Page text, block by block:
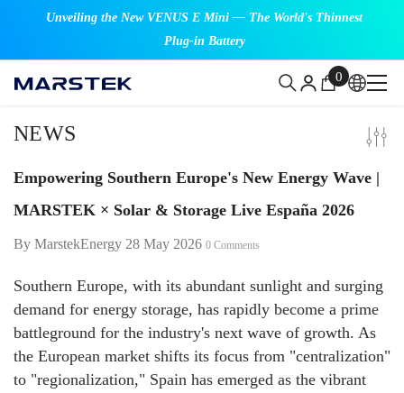
SKIP TO CONTENT
Unveiling the New VENUS E Mini — The World's Thinnest
Plug-in Battery
0
0
items
NEWS
Empowering Southern Europe's New Energy Wave |
MARSTEK × Solar & Storage Live España 2026
By MarstekEnergy 28 May 2026 0 Comments
Southern Europe, with its abundant sunlight and surging
demand for energy storage, has rapidly become a prime
battleground for the industry's next wave of growth. As
the European market shifts its focus from "centralization"
to "regionalization," Spain has emerged as the vibrant